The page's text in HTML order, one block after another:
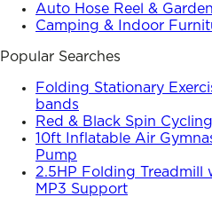
Auto Hose Reel &
Camping & Indoor
Popular Searches
Folding Stationary
bands
Red & Black Spin
10ft Inflatable Air
Pump
2.5HP Folding Treadmill
MP3 Support